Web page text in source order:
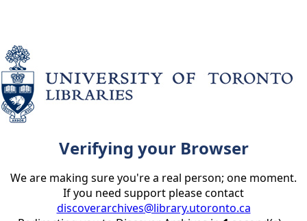
Verifying your Browser
We are making sure you're a real person; one moment.
If you need support please contact
discoverarchives@library.utoronto.ca